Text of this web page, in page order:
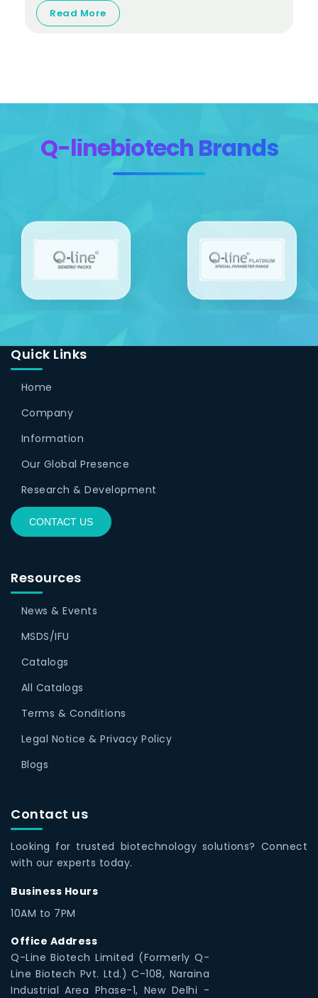
Read More
Q-linebiotech Brands
Quick Links
Home
Company
Information
Our Global Presence
Research & Development
CONTACT US
Resources
News & Events
MSDS/IFU
Catalogs
All Catalogs
Terms & Conditions
Legal Notice & Privacy Policy
Blogs
Contact us
Looking for trusted biotechnology solutions? Connect
with our experts today.
Business Hours
10AM to 7PM
Office Address
Q-Line Biotech Limited (Formerly Q-
Line Biotech Pvt. Ltd.) C-108, Naraina
Industrial Area Phase-1, New Delhi -